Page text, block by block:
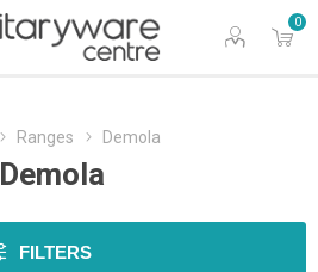
0
Ranges Demola
Demola
FILTERS